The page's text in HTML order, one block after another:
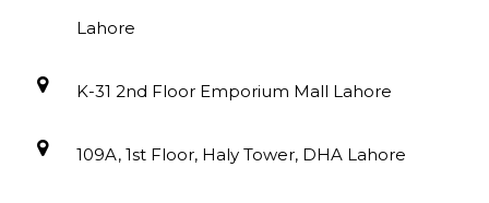
Lahore
K-31 2nd Floor Emporium Mall Lahore
109A, 1st Floor, Haly Tower, DHA Lahore